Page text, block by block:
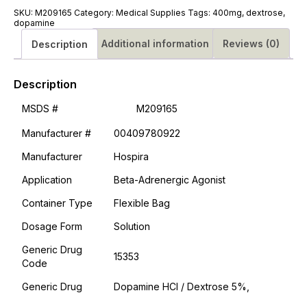
DEX
250ML
#M209165
quantity
SKU: M209165 Category: Medical Supplies Tags: 400mg, dextrose,
dopamine
Description Additional information Reviews (0)
Description
MSDS # M209165
Manufacturer #
00409780922
Manufacturer
Hospira
Application
Beta-Adrenergic Agonist
Container Type
Flexible Bag
Dosage Form
Solution
Generic Drug
Code
15353
Generic Drug
Dopamine HCl / Dextrose 5%,